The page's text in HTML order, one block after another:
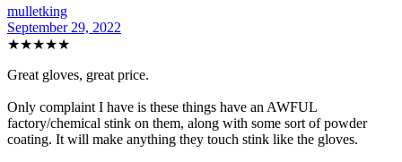
mulletking
September 29, 2022
★★★★★
Great gloves, great price.
Only complaint I have is these things have an AWFUL
factory/chemical stink on them, along with some sort of powder
coating. It will make anything they touch stink like the gloves.